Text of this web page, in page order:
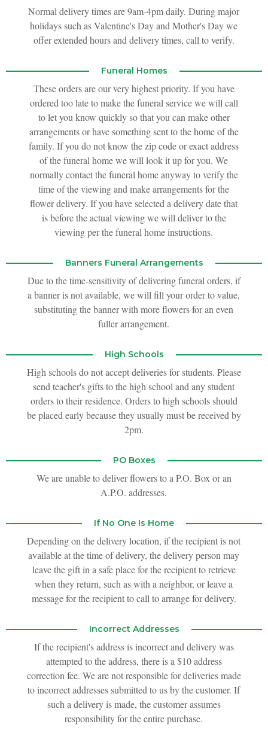
Normal delivery times are 9am-4pm daily. During major
holidays such as Valentine's Day and Mother's Day we
offer extended hours and delivery times, call to verify.
Funeral Homes
These orders are our very highest priority. If you have
ordered too late to make the funeral service we will call
to let you know quickly so that you can make other
arrangements or have something sent to the home of the
family. If you do not know the zip code or exact address
of the funeral home we will look it up for you. We
normally contact the funeral home anyway to verify the
time of the viewing and make arrangements for the
flower delivery. If you have selected a delivery date that
is before the actual viewing we will deliver to the
viewing per the funeral home instructions.
Banners Funeral Arrangements
Due to the time-sensitivity of delivering funeral orders, if
a banner is not available, we will fill your order to value,
substituting the banner with more flowers for an even
fuller arrangement.
High Schools
High schools do not accept deliveries for students. Please
send teacher's gifts to the high school and any student
orders to their residence. Orders to high schools should
be placed early because they usually must be received by
2pm.
PO Boxes
We are unable to deliver flowers to a P.O. Box or an
A.P.O. addresses.
If No One Is Home
Depending on the delivery location, if the recipient is not
available at the time of delivery, the delivery person may
leave the gift in a safe place for the recipient to retrieve
when they return, such as with a neighbor, or leave a
message for the recipient to call to arrange for delivery.
Incorrect Addresses
If the recipient's address is incorrect and delivery was
attempted to the address, there is a $10 address
correction fee. We are not responsible for deliveries made
to incorrect addresses submitted to us by the customer. If
such a delivery is made, the customer assumes
responsibility for the entire purchase.